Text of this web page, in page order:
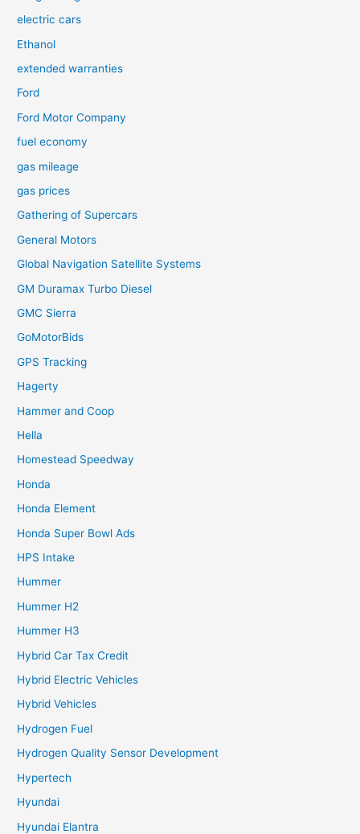
electric cars
Ethanol
extended warranties
Ford
Ford Motor Company
fuel economy
gas mileage
gas prices
Gathering of Supercars
General Motors
Global Navigation Satellite Systems
GM Duramax Turbo Diesel
GMC Sierra
GoMotorBids
GPS Tracking
Hagerty
Hammer and Coop
Hella
Homestead Speedway
Honda
Honda Element
Honda Super Bowl Ads
HPS Intake
Hummer
Hummer H2
Hummer H3
Hybrid Car Tax Credit
Hybrid Electric Vehicles
Hybrid Vehicles
Hydrogen Fuel
Hydrogen Quality Sensor Development
Hypertech
Hyundai
Hyundai Elantra